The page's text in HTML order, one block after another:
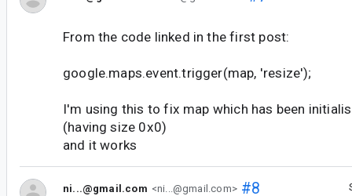
From the code linked in the first post:
google.maps.event.trigger(map, 'resize');
I'm using this to fix map which has been
(having size 0x0)
and it works
ni...@gmail.com <ni...@gmail.com>#8